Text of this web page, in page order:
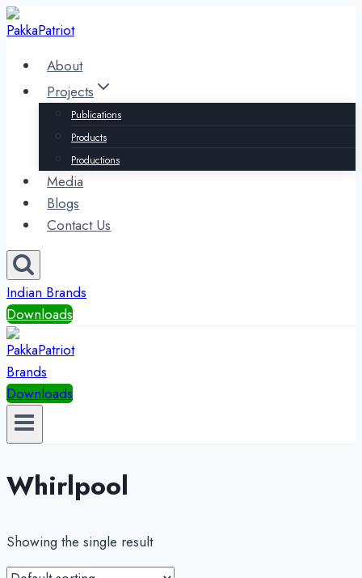
Skip
to
content About
Projects
Publications
Products
Productions
Media
Blogs
Contact Us
Indian Brands
Downloads
Brands
Downloads
Whirlpool
Showing the single result